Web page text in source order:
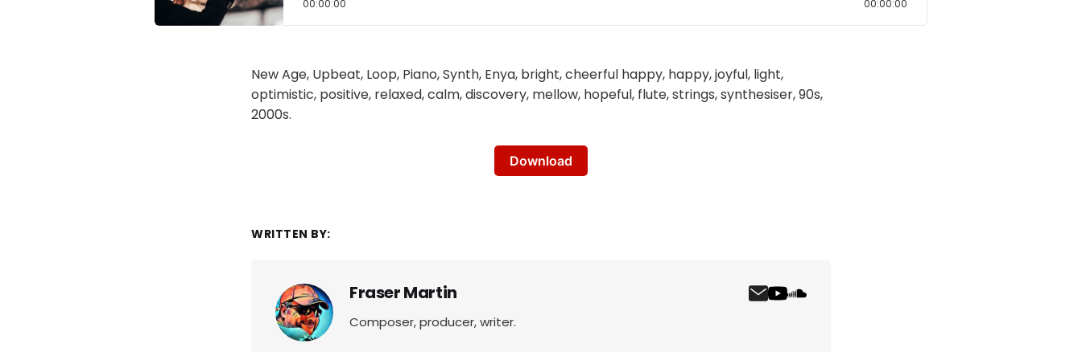
00:00:00 00:00:00
New Age, Upbeat, Loop, Piano, Synth, Enya, bright, cheerful happy, happy, joyful, light,
optimistic, positive, relaxed, calm, discovery, mellow, hopeful, flute, strings, synthesiser, 90s,
2000s.
Download
WRITTEN BY:
Fraser Martin
Composer, producer, writer.